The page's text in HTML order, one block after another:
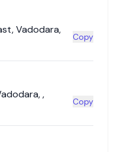
,Vadodara,
Copy
,,
Copy